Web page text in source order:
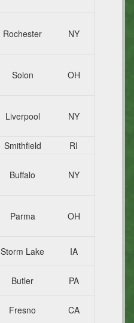
Rochester NY
Solon OH
Liverpool NY
Smithfield
RI
Buffalo NY
Parma OH
Storm Lake
IA
Butler
PA
Fresno
CA